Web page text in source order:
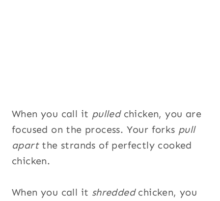
When you call it pulledchicken, you are
focused on the process. Your forks pull
apartthe strands of perfectly cooked
chicken.
When you call it shreddedchicken, you